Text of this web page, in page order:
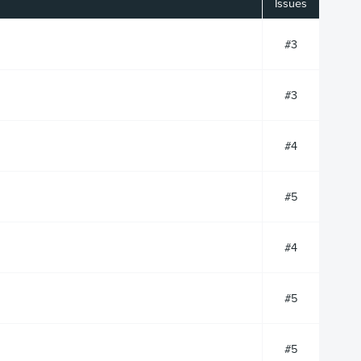
Issues
#3
#3
#4
#5
#4
#5
#5